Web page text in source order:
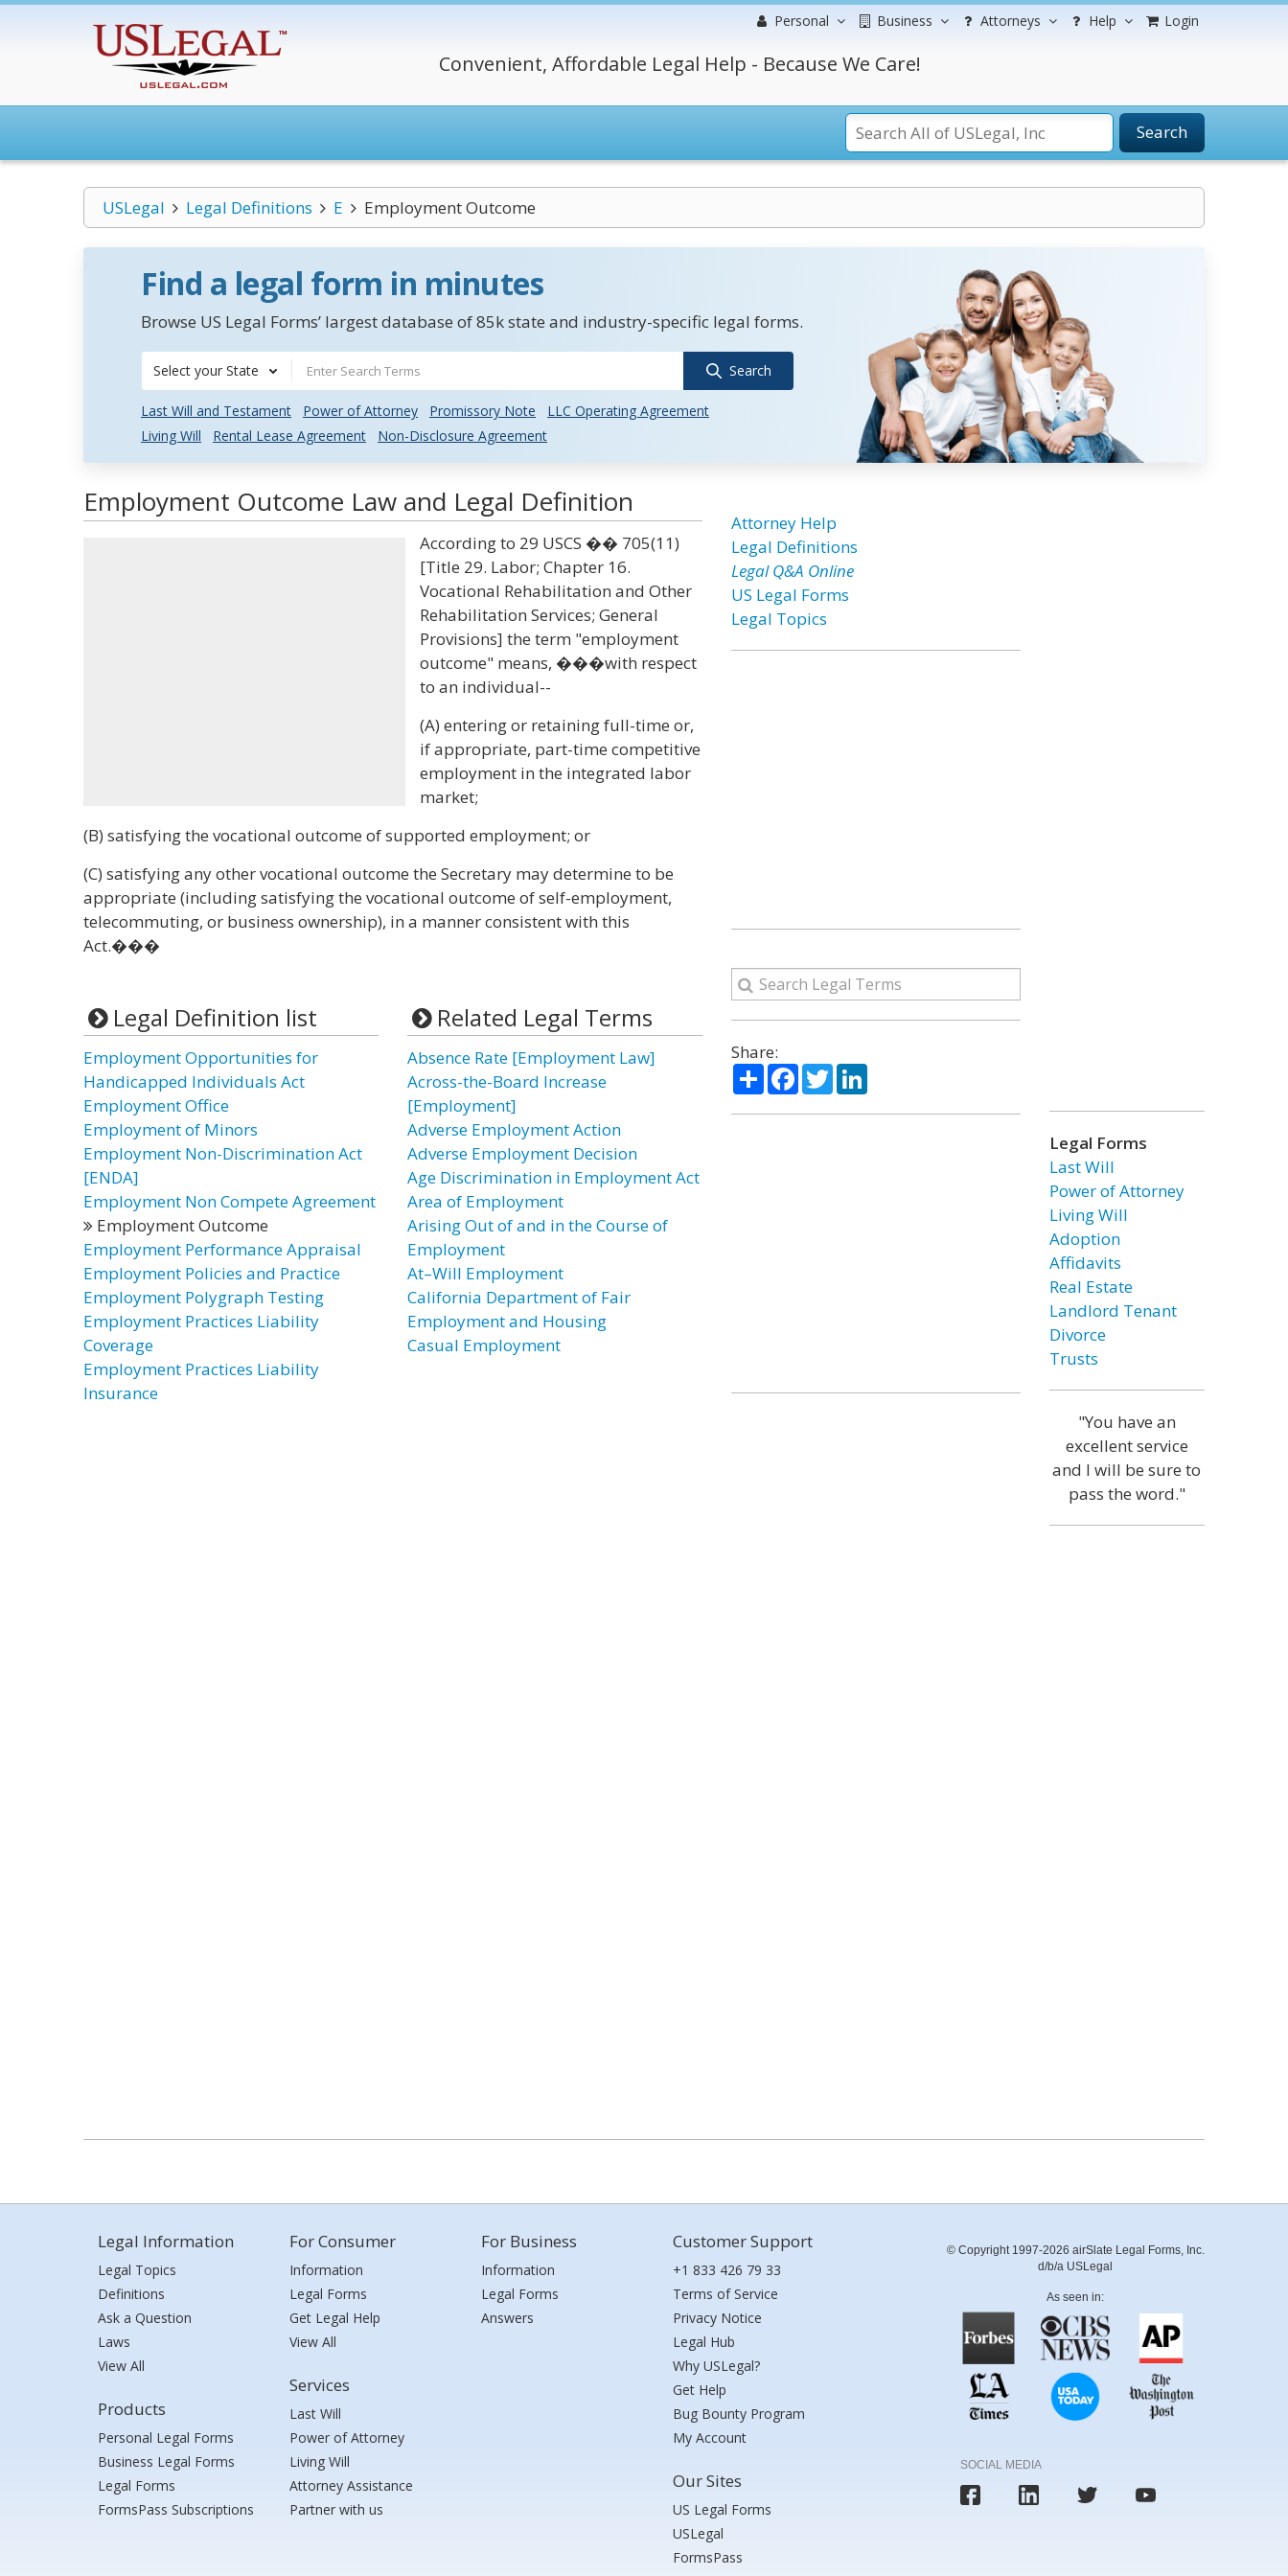
Personal Business Attorneys Help Login
Convenient, Affordable Legal Help - Because We Care!
Search
USLegal Legal Definitions E Employment Outcome
Find a legal form in minutes
Browse US Legal Forms’ largest database of 85k state and industry-specific legal forms.
Select your State Search
Last Will and Testament Power of Attorney Promissory Note
LLC Operating Agreement
Living Will
Rental Lease Agreement Non-Disclosure Agreement
Employment Outcome Law and Legal Definition
According to 29 USCS �� 705(11)
[Title 29. Labor; Chapter 16.
Vocational Rehabilitation and Other
Rehabilitation Services; General
Provisions] the term "employment
outcome" means, ���with respect
to an individual--
(A) entering or retaining full-time or,
if appropriate, part-time competitive
employment in the integrated labor
market;
(B) satisfying the vocational outcome of supported employment; or
(C) satisfying any other vocational outcome the Secretary may determine to be
appropriate (including satisfying the vocational outcome of self-employment,
telecommuting, or business ownership), in a manner consistent with this
Act.���
Legal Definition list
Employment Opportunities for
Handicapped Individuals Act
Employment Office
Employment of Minors
Employment Non-Discrimination Act
[ENDA]
Employment Non Compete Agreement
Employment Outcome
Employment Performance Appraisal
Employment Policies and Practice
Employment Polygraph Testing
Employment Practices Liability
Coverage
Employment Practices Liability
Insurance
Related Legal Terms
Absence Rate [Employment Law]
Across-the-Board Increase
[Employment]
Adverse Employment Action
Adverse Employment Decision
Age Discrimination in Employment Act
Area of Employment
Arising Out of and in the Course of
Employment
At–Will Employment
California Department of Fair
Employment and Housing
Casual Employment
Attorney Help
Legal Definitions
Legal Q&A Online
US Legal Forms
Legal Topics
Share:
ShareFacebook
TwitterLinkedIn
Legal Forms
Last Will
Power of Attorney
Living Will
Adoption
Affidavits
Real Estate
Landlord Tenant
Divorce
Trusts
"You have an
excellent service
and I will be sure to
pass the word."
Legal Information
Legal Topics
Definitions
Ask a Question
Laws
View All
Products
Personal Legal Forms
Business Legal Forms
Legal Forms
FormsPass Subscriptions
For Consumer
Information
Legal Forms
Get Legal Help
View All
Services
Last Will
Power of Attorney
Living Will
Attorney Assistance
Partner with us
For Business
Information
Legal Forms
Answers
Customer Support
+1 833 426 79 33
Terms of Service
Privacy Notice
Legal Hub
Why USLegal?
Get Help
Bug Bounty Program
My Account
Our Sites
US Legal Forms
USLegal
FormsPass
© Copyright 1997-2026 airSlate Legal Forms, Inc.
d/b/a USLegal
As seen in:
SOCIAL MEDIA